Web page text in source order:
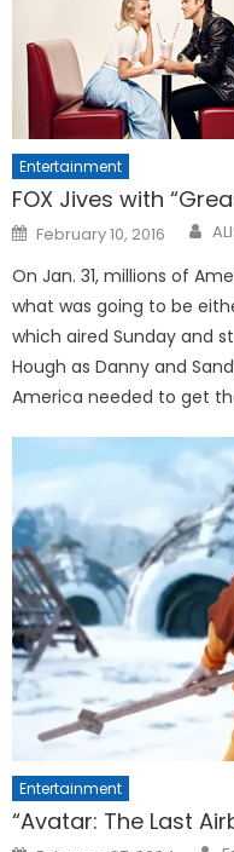
Entertainment
FOX Jives with
Posted
on
February 10, 2016
On Jan. 31, millions of
what was going to be
which aired Sunday and
Hough as Danny and
America needed to get
Entertainment
“Avatar: The Last